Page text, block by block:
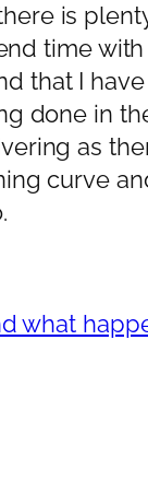
is
time
that I
done in
as
curve
what